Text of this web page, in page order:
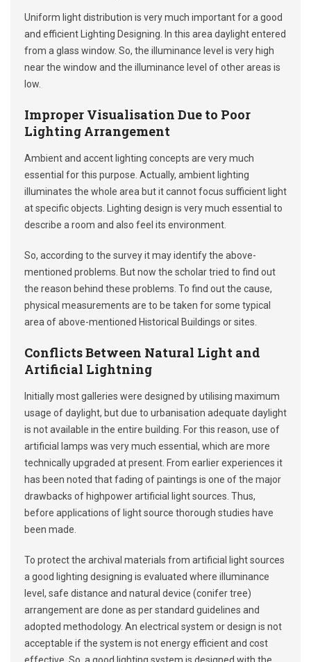
Uniform light distribution is very much important for a good
and efficient Lighting Designing. In this area daylight entered
from a glass window. So, the illuminance level is very high
near the window and the illuminance level of other areas is
low.
Improper Visualisation Due to Poor
Lighting Arrangement
Ambient and accent lighting concepts are very much
essential for this purpose. Actually, ambient lighting
illuminates the whole area but it cannot focus sufficient light
at specific objects. Lighting design is very much essential to
describe a room and also feel its environment.
So, according to the survey it may identify the above-
mentioned problems. But now the scholar tried to find out
the reason behind these problems. To find out the cause,
physical measurements are to be taken for some typical
area of above-mentioned Historical Buildings or sites.
Conflicts Between Natural Light and
Artificial Lightning
Initially most galleries were designed by utilising maximum
usage of daylight, but due to urbanisation adequate daylight
is not available in the entire building. For this reason, use of
artificial lamps was very much essential, which are more
technically upgraded at present. From earlier experiences it
has been noted that fading of paintings is one of the major
drawbacks of highpower artificial light sources. Thus,
before applications of light source thorough studies have
been made.
To protect the archival materials from artificial light sources
a good lighting designing is evaluated where illuminance
level, safe distance and natural device (conifer tree)
arrangement are done as per standard guidelines and
adopted methodology. An electrical system or design is not
acceptable if the system is not energy efficient and cost